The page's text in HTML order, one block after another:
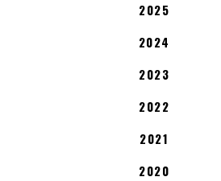
2025
2024
2023
2022
2021
2020